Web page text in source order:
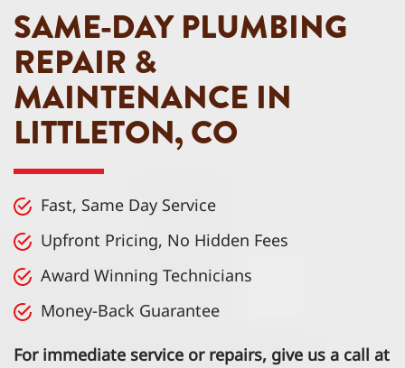
SAME-DAY PLUMBING
REPAIR &
MAINTENANCE IN
LITTLETON, CO
Fast, Same Day Service
Upfront Pricing, No Hidden Fees
Award Winning Technicians
Money-Back Guarantee
For immediate service or repairs, give us a call at